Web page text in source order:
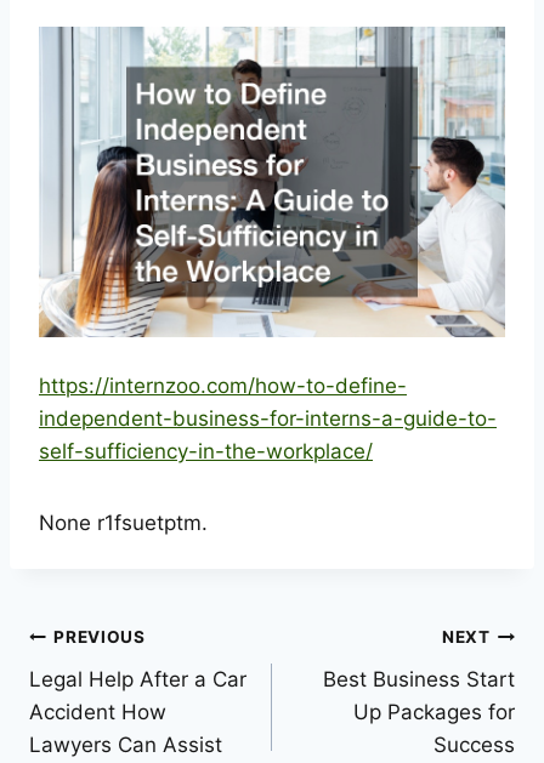
https://internzoo.com/how-to-define-
independent-business-for-interns-a-guide-to-
self-sufficiency-in-the-workplace/
None r1fsuetptm.
Post
navigation
PREVIOUS
Legal Help After a Car
Accident How
Lawyers Can Assist
NEXT
Best Business Start
Up Packages for
Success